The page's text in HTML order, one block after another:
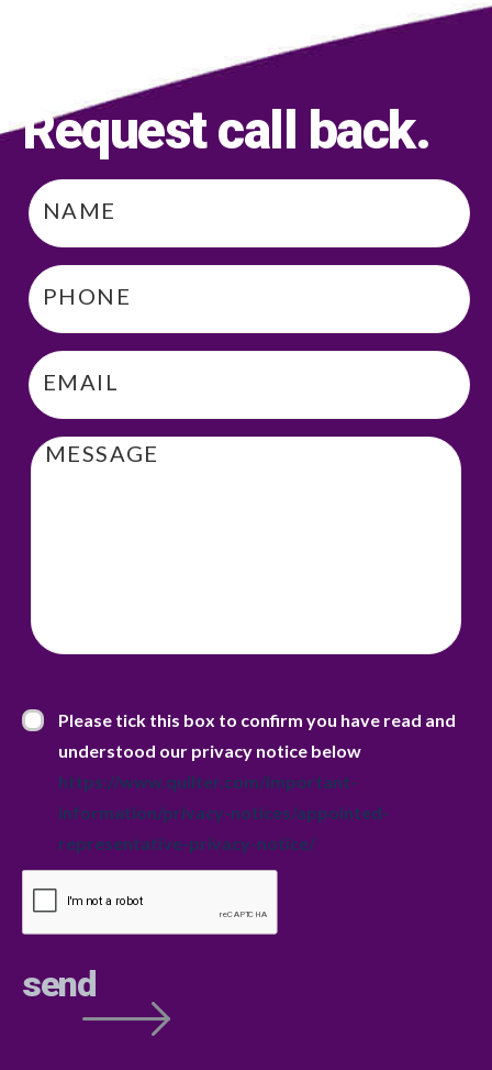
Request call back.
Name
Phone
Email
Message
Privacy Statement *
Please tick this box to confirm you have read and
understood our privacy notice below
https://www.quilter.com/important-
information/privacy-notices/appointed-
representative-privacy-notice/